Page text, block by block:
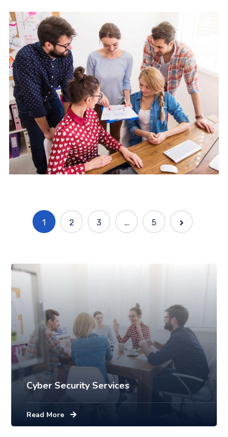
Mobile
Laptop in the office
1 2 3 … 5
Cyber Security Services
Read More